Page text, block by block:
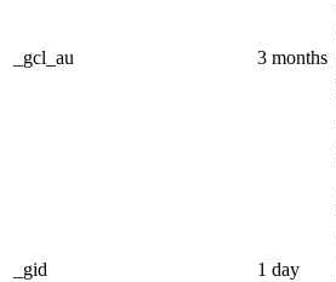
_gcl_au 3 months
_gid 1 day